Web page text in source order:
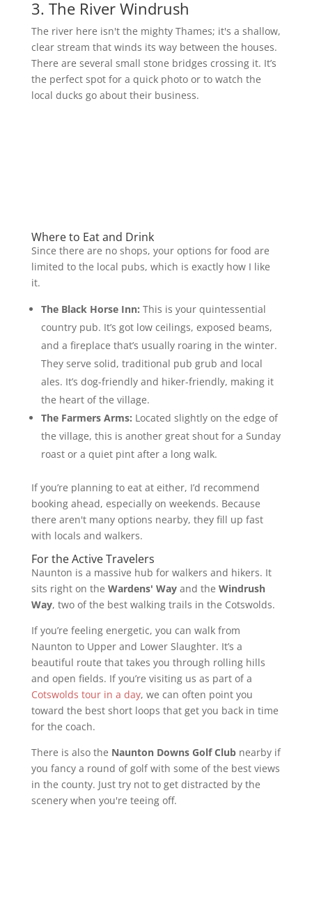
3. The River Windrush
The river here isn't the mighty Thames; it's a shallow,
clear stream that winds its way between the houses.
There are several small stone bridges crossing it. It’s
the perfect spot for a quick photo or to watch the
local ducks go about their business.
Where to Eat and Drink
Since there are no shops, your options for food are
limited to the local pubs, which is exactly how I like
it.
The Black Horse Inn: This is your quintessential
country pub. It’s got low ceilings, exposed beams,
and a fireplace that’s usually roaring in the winter.
They serve solid, traditional pub grub and local
ales. It’s dog-friendly and hiker-friendly, making it
the heart of the village.
The Farmers Arms: Located slightly on the edge of
the village, this is another great shout for a Sunday
roast or a quiet pint after a long walk.
If you’re planning to eat at either, I’d recommend
booking ahead, especially on weekends. Because
there aren't many options nearby, they fill up fast
with locals and walkers.
For the Active Travelers
Naunton is a massive hub for walkers and hikers. It
sits right on the Wardens' Wayand the Windrush
Way, two of the best walking trails in the Cotswolds.
If you’re feeling energetic, you can walk from
Naunton to Upper and Lower Slaughter. It’s a
beautiful route that takes you through rolling hills
and open fields. If you’re visiting us as part of a
Cotswolds tour in a day, we can often point you
toward the best short loops that get you back in time
for the coach.
There is also the Naunton Downs Golf Clubnearby if
you fancy a round of golf with some of the best views
in the county. Just try not to get distracted by the
scenery when you're teeing off.